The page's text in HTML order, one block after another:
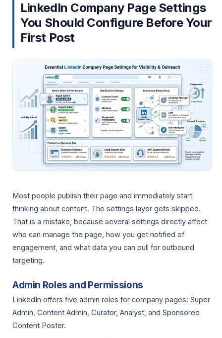
LinkedIn Company Page Settings
You Should Configure Before Your
First Post
Most people publish their page and immediately start
thinking about content. The settings layer gets skipped.
That is a mistake, because several settings directly affect
who can manage the page, how you get notified of
engagement, and what data you can pull for outbound
targeting.
Admin Roles and Permissions
LinkedIn offers five admin roles for company pages: Super
Admin, Content Admin, Curator, Analyst, and Sponsored
Content Poster.